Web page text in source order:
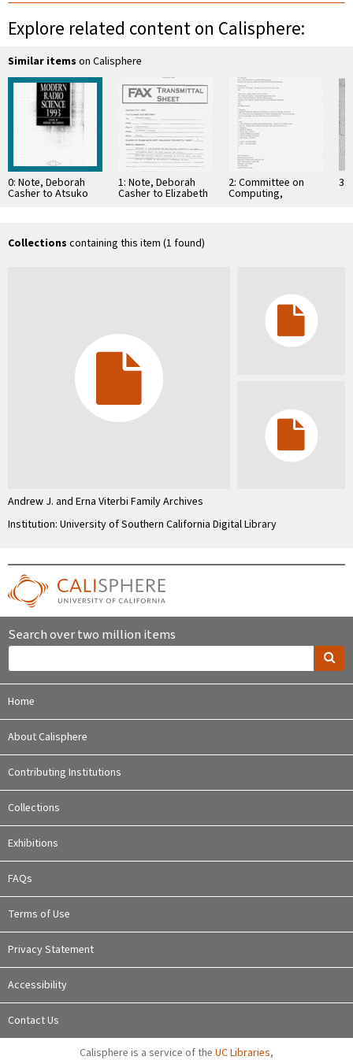
Explore related content on Calisphere:
Similar items on Calisphere
0: Note, Deborah
Casher to Atsuko
1: Note, Deborah
Casher to Elizabeth
2: Committee on
Computing,
Information, and
3:
Collections containing this item (1 found)
Andrew J. and Erna Viterbi Family Archives
Institution: University of Southern California Digital Library
Search over two million items
Home
About Calisphere
Contributing Institutions
Collections
Exhibitions
FAQs
Terms of Use
Privacy Statement
Accessibility
Contact Us
Calisphere is a service of the UC Libraries,